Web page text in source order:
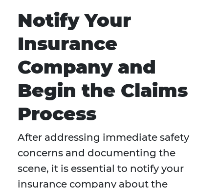
Notify Your
Insurance
Company and
Begin the Claims
Process
After addressing immediate safety
concerns and documenting the
scene, it is essential to notify your
insurance company about the